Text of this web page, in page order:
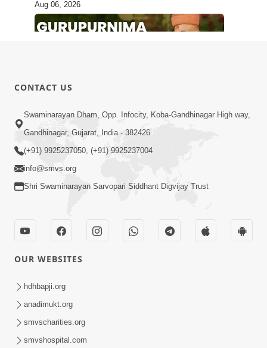
HDH Swamishri
Aug 06, 2026
12:52
Guru Purnima Celebration 2026
Highlights
Guru Purnima 2026 | Tirthdham
Godhar
CONTACT US
Swaminarayan Dham, Opp. Infocity, Koba-Gandhinagar High way,
Gandhinagar, Gujarat, India - 382426
(+91) 9925237050, (+91) 9925237004
info@smvs.org
Shri Swaminarayan Sarvopari Siddhant Digvijay Trust
OUR WEBSITES
hdhbapji.org
anadimukt.org
smvscharities.org
smvshospital.com